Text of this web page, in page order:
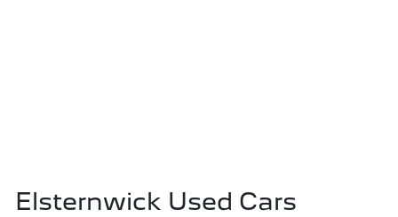
Elsternwick Used Cars